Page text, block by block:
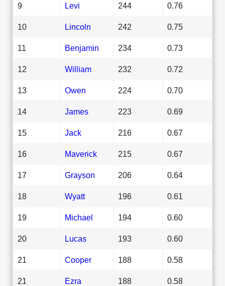
9 Levi 244 0.76
10 Lincoln 242 0.75
11 Benjamin 234 0.73
12 William 232 0.72
13 Owen 224 0.70
14 James 223 0.69
15 Jack 216 0.67
16 Maverick 215 0.67
17 Grayson 206 0.64
18 Wyatt 196 0.61
19 Michael 194 0.60
20 Lucas 193 0.60
21 Cooper 188 0.58
21 Ezra 188 0.58